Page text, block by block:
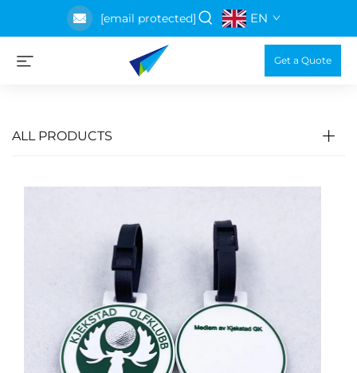
[email protected] EN
Get a Quote
ALL PRODUCTS